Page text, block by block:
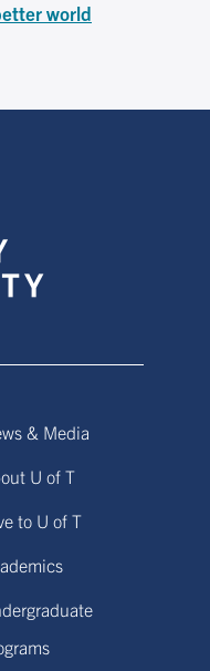
world
& Media
U of T
to U of T